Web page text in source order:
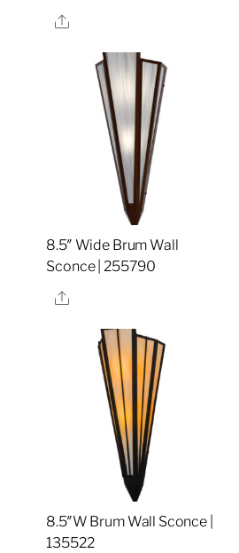
Share
8.5″ Wide Brum Wall
Sconce | 255790
Share
8.5″W Brum Wall Sconce |
135522